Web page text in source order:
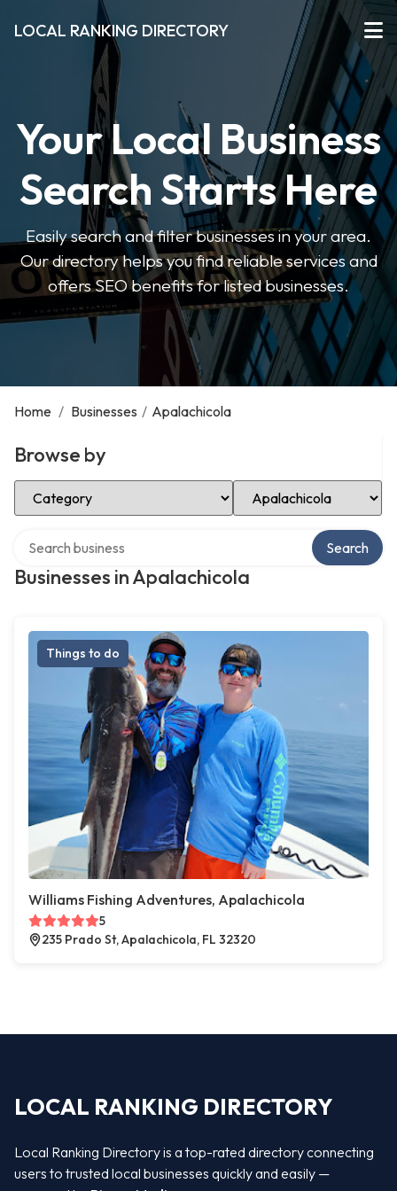
LOCAL RANKING DIRECTORY
Your Local Business
Search Starts Here
Easily search and filter businesses in your area.
Our directory helps you find reliable services and
offers SEO benefits for listed businesses.
Home / Businesses / Apalachicola
Browse by
Select Category Select Location
Businesses in Apalachicola
Search
Things to do
Williams Fishing Adventures, Apalachicola
5
235 Prado St, Apalachicola, FL 32320
LOCAL RANKING DIRECTORY
Local Ranking Directory is a top-rated directory connecting
users to trusted local businesses quickly and easily —